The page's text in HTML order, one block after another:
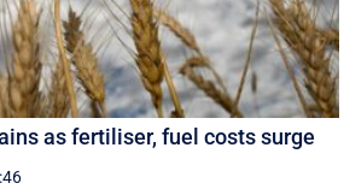
as fertiliser, fuel costs surge